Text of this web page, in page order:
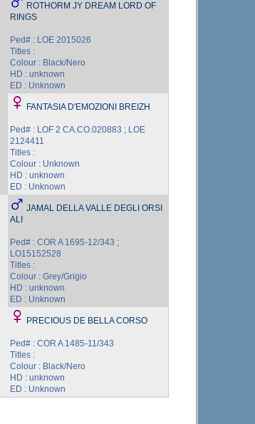
ROTHORM JY DREAM LORD OF
RINGS
Ped# : LOE 2015026
Titles :
Colour : Black/Nero
HD : unknown
ED : Unknown
FANTASIA D'EMOZIONI BREIZH
Ped# : LOF 2 CA.CO.020883 ; LOE
2124411
Titles :
Colour : Unknown
HD : unknown
ED : Unknown
JAMAL DELLA VALLE DEGLI ORSI
ALI
Ped# : COR A 1695-12/343 ;
LO15152528
Titles :
Colour : Grey/Grigio
HD : unknown
ED : Unknown
PRECIOUS DE BELLA CORSO
Ped# : COR A 1485-11/343
Titles :
Colour : Black/Nero
HD : unknown
ED : Unknown